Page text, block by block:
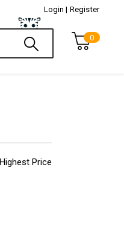
Login | Register
0
Highest Price